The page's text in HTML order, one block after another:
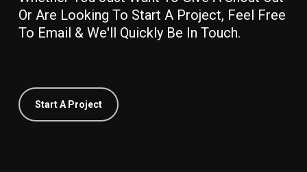
Or Are Looking To Start A Project, Feel Free
To Email & We'll Quickly Be In Touch.
Start A Project